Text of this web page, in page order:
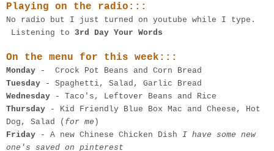
Playing on the radio:::
No radio but I just turned on youtube while I type.
Listening to 3rd Day Your Words
On the menu for this week:::
Monday - Crock Pot Beans and Corn Bread
Tuesday - Spaghetti, Salad, Garlic Bread
Wednesday - Taco's, Leftover Beans and Rice
Thursday - Kid Friendly Blue Box Mac and Cheese, Hot
Dog, Salad ( for me )
Friday - A new Chinese Chicken Dish I have some new
one's saved on pinterest